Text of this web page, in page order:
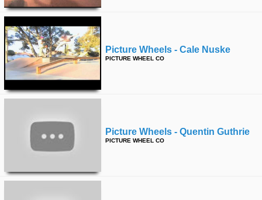
Picture Wheels - Cale Nuske
PICTURE WHEEL CO
Picture Wheels - Quentin Guthrie
PICTURE WHEEL CO